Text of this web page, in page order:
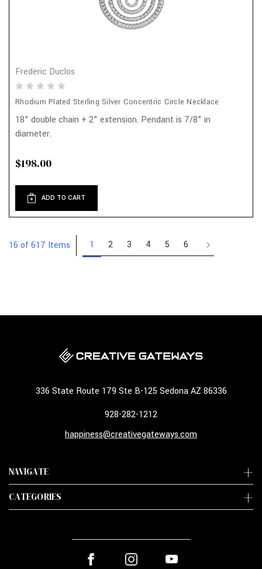
Frederic Duclos
Rhodium Plated Sterling Silver Concentric Circle Necklace
18" double chain + 2" extension. Pendant is 7/8" in
diameter.
$198.00
ADD TO CART
16 of 617 Items 1 2 3 4 5 6
NAVIGATE
CATEGORIES
336 State Route 179 Ste B-125 Sedona AZ 86336
928-282-1212
happiness@creativegateways.com